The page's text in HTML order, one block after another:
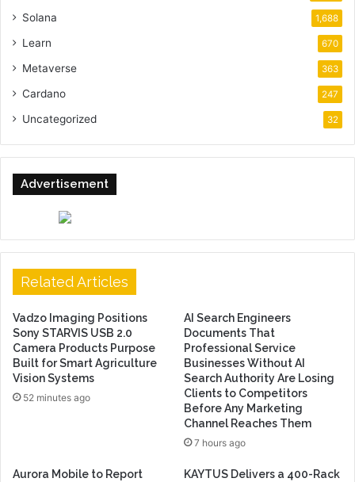
Solana 1,688
Learn 670
Metaverse 363
Cardano 247
Uncategorized 32
Advertisement
Related Articles
Vadzo Imaging Positions
Sony STARVIS USB 2.0
Camera Products Purpose
Built for Smart Agriculture
Vision Systems
52 minutes ago
AI Search Engineers
Documents That
Professional Service
Businesses Without AI
Search Authority Are Losing
Clients to Competitors
Before Any Marketing
Channel Reaches Them
7 hours ago
Aurora Mobile to Report
KAYTUS Delivers a 400-Rack